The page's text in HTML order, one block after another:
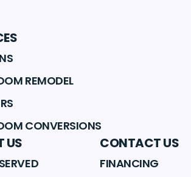
REMODEL
CONVERSIONS
US CONTACT US
FINANCING